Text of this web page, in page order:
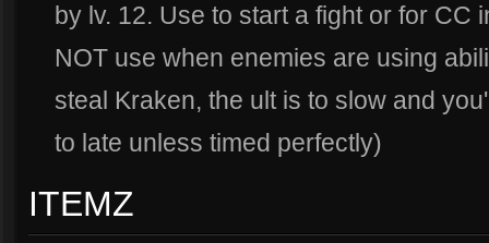
by lv. 12. Use to start a fight or for CC
NOT use when enemies are using
steal Kraken, the ult is to slow and
to late unless timed perfectly)
ITEMZ